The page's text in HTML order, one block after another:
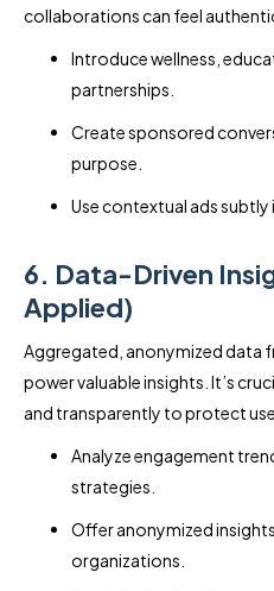
collaborations can feel
Introduce wellness,
partnerships.
Create sponsored
purpose.
Use contextual ads
6. Data-Driven
Applied)
Aggregated, anonymized data
power valuable insights. It’s
and transparently to protect
Analyze engagement
strategies.
Offer anonymized
organizations.